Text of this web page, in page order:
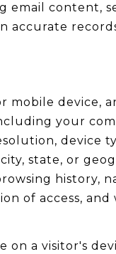
email content,
accurate
mobile device,
your
device
state, or
history,
of access,
on a visitor's